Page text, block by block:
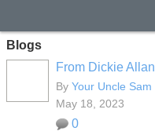
Blogs
From Dickie Allan
By Your Uncle Sam
May 18, 2023
0